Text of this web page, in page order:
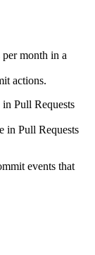
month in a
actions.
Pull Requests
in Pull Requests
events that